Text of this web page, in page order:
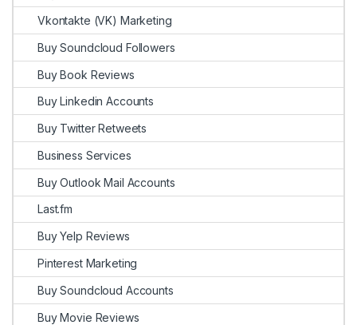
Vkontakte (VK) Marketing
Buy Soundcloud Followers
Buy Book Reviews
Buy Linkedin Accounts
Buy Twitter Retweets
Business Services
Buy Outlook Mail Accounts
Last.fm
Buy Yelp Reviews
Pinterest Marketing
Buy Soundcloud Accounts
Buy Movie Reviews